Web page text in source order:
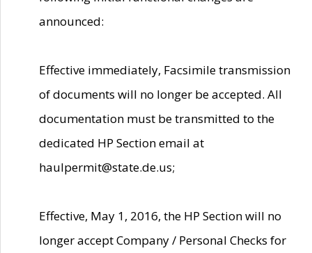
announced:
Effective immediately, Facsimile transmission
of documents will no longer be accepted. All
documentation must be transmitted to the
dedicated HP Section email at
haulpermit@state.de.us;
Effective, May 1, 2016, the HP Section will no
longer accept Company / Personal Checks for